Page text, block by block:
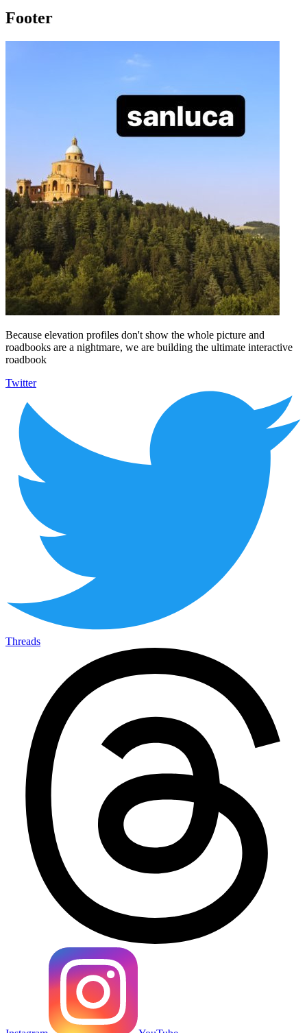
Footer
Because elevation profiles don't show the whole picture and
roadbooks are a nightmare, we are building the ultimate interactive
roadbook
Twitter
Threads